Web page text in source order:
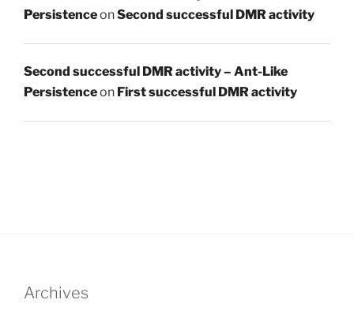
PersistenceonSecond successful DMR activity
Second successful DMR activity – Ant-Like
Persistenceon First successful DMR activity
Archives